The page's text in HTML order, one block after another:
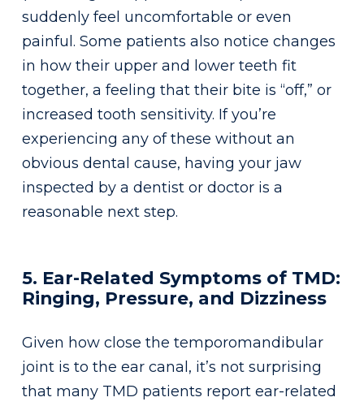
suddenly feel uncomfortable or even
painful. Some patients also notice changes
in how their upper and lower teeth fit
together, a feeling that their bite is “off,” or
increased tooth sensitivity. If you’re
experiencing any of these without an
obvious dental cause, having your jaw
inspected by a dentist or doctor is a
reasonable next step.
5. Ear-Related Symptoms of TMD:
Ringing, Pressure, and Dizziness
Given how close the temporomandibular
joint is to the ear canal, it’s not surprising
that many TMD patients report ear-related